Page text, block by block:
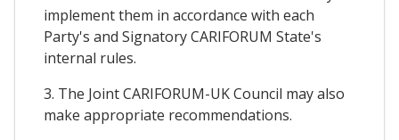
implement them in accordance with each
Party's and Signatory CARIFORUM State's
internal rules.
3. The Joint CARIFORUM-UK Council may also
make appropriate recommendations.